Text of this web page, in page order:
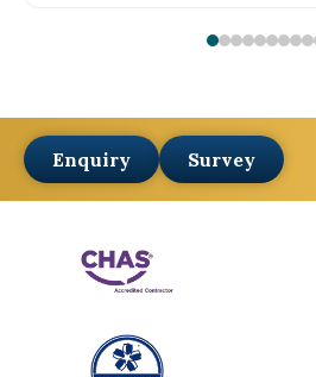
Enquiry Survey